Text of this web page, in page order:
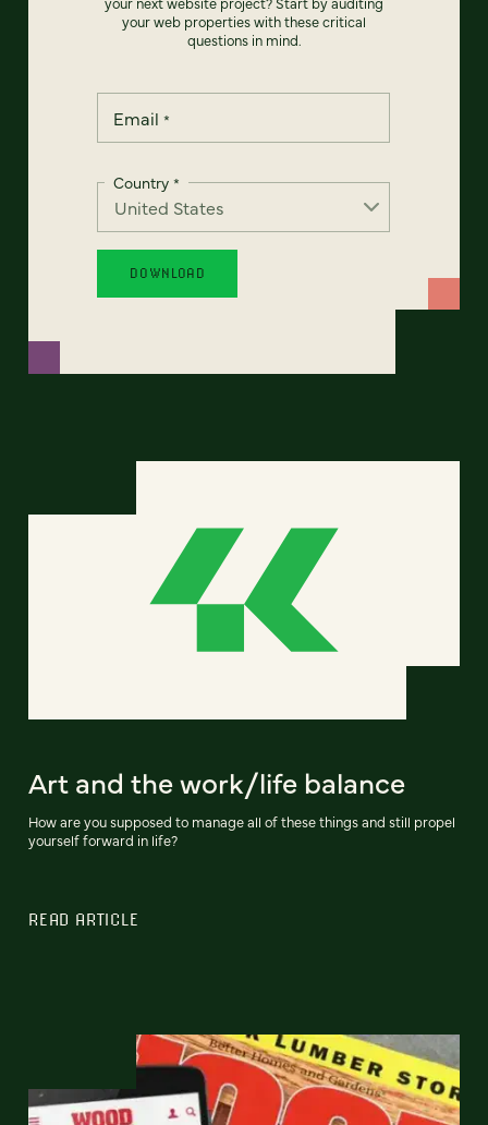
your web properties with these critical
questions in mind.
Email *
Country *
Art and the work/life balance
How are you supposed to manage all of these things and still propel
yourself forward in life?
READ ARTICLE